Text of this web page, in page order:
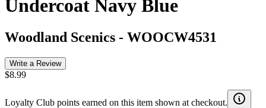
Undercoat Navy Blue
Woodland Scenics - WOOCW4531
Write a Review
$8.99
Loyalty Club points earned on this item shown at checkout.